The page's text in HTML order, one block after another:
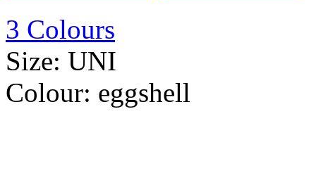
3 Colours
Size: UNI
Colour: eggshell